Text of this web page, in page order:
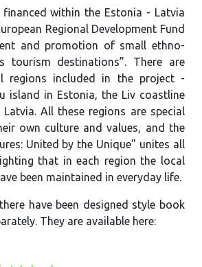
within the Estonia - Latvia
Regional Development Fund
and promotion of small ethno-
tourism destinations”. There are
regions included in the project -
island in Estonia, the Liv coastline
All these regions are special
own culture and values, and the
United by the Unique" unites all
that in each region the local
been maintained in everyday life.
have been designed style book
They are available here: